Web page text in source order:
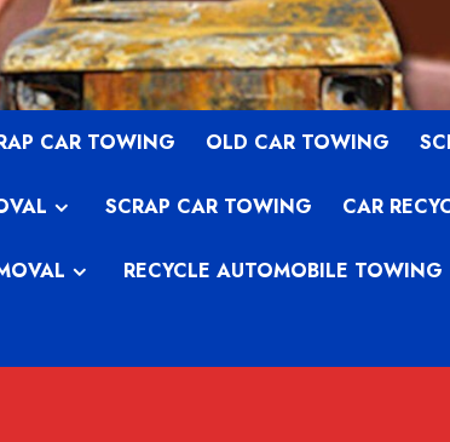
CAR TOWING OLD CAR TOWING
SCRAP CAR TOWING CAR
RECYCLE AUTOMOBILE TOWING